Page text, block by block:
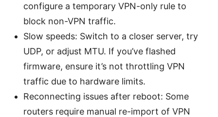
configure a temporary VPN-only rule to
block non-VPN traffic.
Slow speeds: Switch to a closer server, try
UDP, or adjust MTU. If you’ve flashed
firmware, ensure it’s not throttling VPN
traffic due to hardware limits.
Reconnecting issues after reboot: Some
routers require manual re-import of VPN